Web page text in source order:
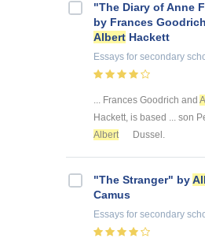
"The Diary of Anne
by Frances
Albert Hackett
Essays for secondary
... Frances Goodrich and
Hackett, is based ... son
Albert
Dussel.
"The Stranger" by
Camus
Essays for secondary